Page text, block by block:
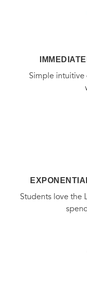
and the Hillside
picturesque fishing
Smith show how the
the science that
Simple intuitive
Students love the